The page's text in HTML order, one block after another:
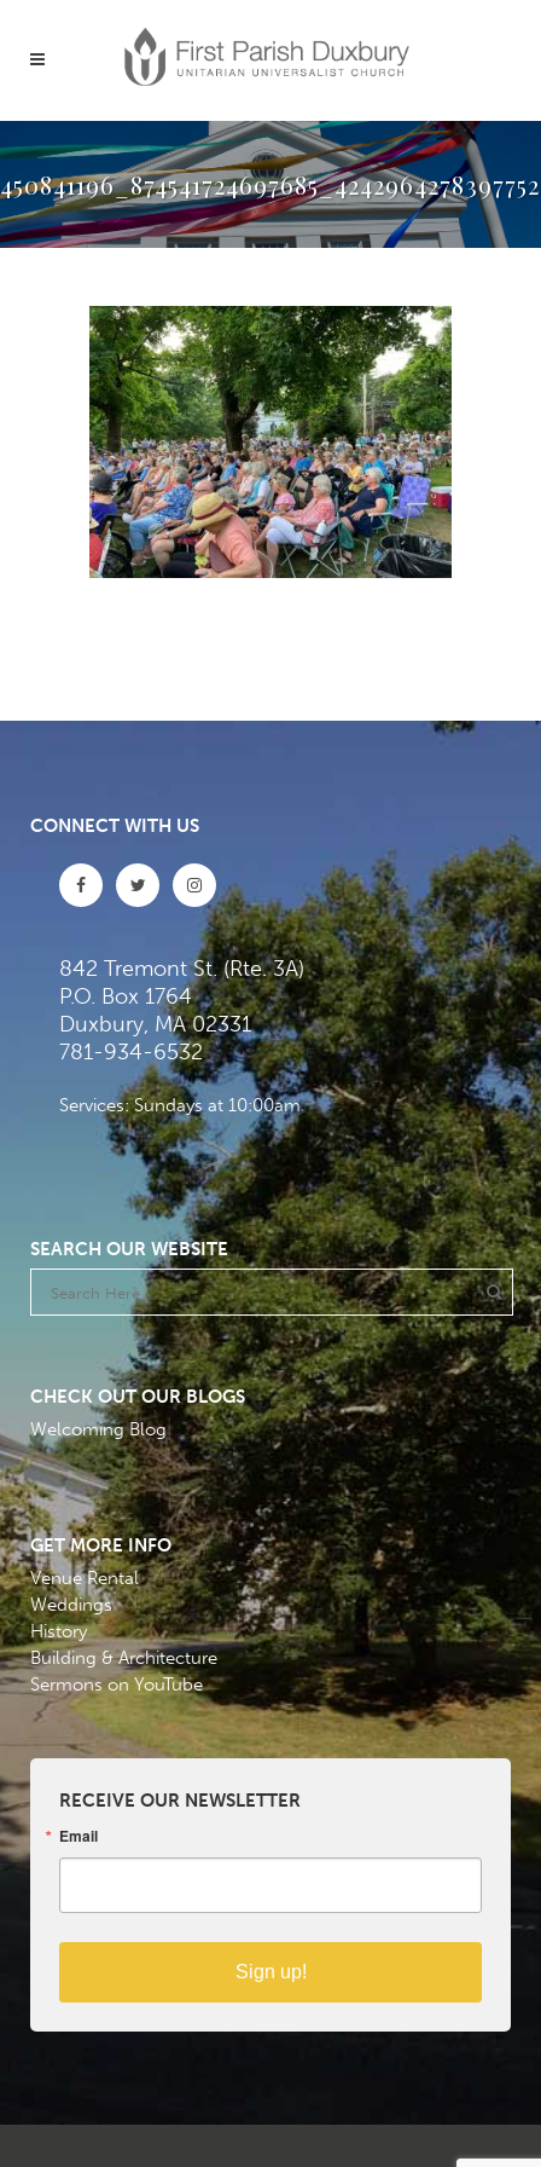
CONNECT WITH US
842 Tremont St. (Rte. 3A)
P.O. Box 1764
Duxbury, MA 02331
781-934-6532
Services: Sundays at 10:00am
SEARCH OUR WEBSITE
CHECK OUT OUR BLOGS
Welcoming Blog
GET MORE INFO
Venue Rental
Weddings
History
Building & Architecture
Sermons on YouTube
RECEIVE OUR NEWSLETTER
Email
Sign up!